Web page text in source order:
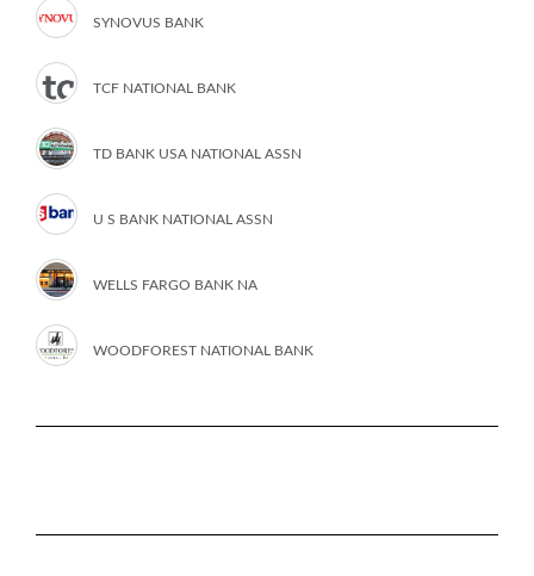
SYNOVUS BANK
TCF NATIONAL BANK
TD BANK USA NATIONAL ASSN
U S BANK NATIONAL ASSN
WELLS FARGO BANK NA
WOODFOREST NATIONAL BANK